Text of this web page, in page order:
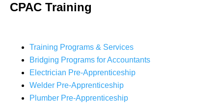
CPAC Training
Training Programs & Services
Bridging Programs for Accountants
Electrician Pre-Apprenticeship
Welder Pre-Apprenticeship
Plumber Pre-Apprenticeship